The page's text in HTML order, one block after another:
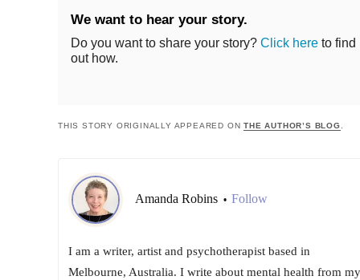
We want to hear your story.
Do you want to share your story? Click here to find
out how.
THIS STORY ORIGINALLY APPEARED ONTHE AUTHOR’S BLOG
Amanda Robins • Follow
I am a writer, artist and psychotherapist based in
Melbourne, Australia. I write about mental health from my